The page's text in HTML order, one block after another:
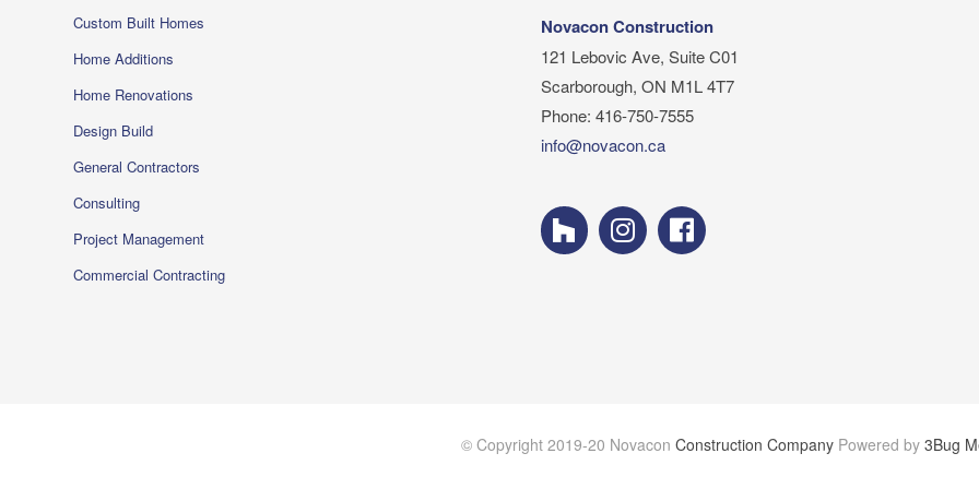
Custom Built Homes
Home Additions
Home Renovations
Design Build
General Contractors
Consulting
Project Management
Commercial Contracting
Novacon Construction
121 Lebovic Ave, Suite C01
Scarborough, ON M1L 4T7
Phone: 416-750-7555
info@novacon.ca
© Copyright 2019-20 Novacon Construction Company Powered by 3Bug